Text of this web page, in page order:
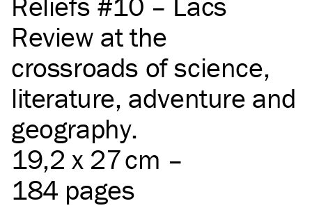
Review at the
crossroads of science,
literature, adventure and
geography.
19,2 x 27 cm –
184 pages